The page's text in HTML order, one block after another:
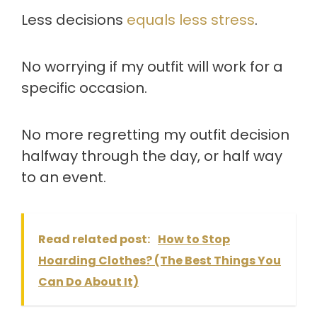
Less decisions equals less stress.
No worrying if my outfit will work for a
specific occasion.
No more regretting my outfit decision
halfway through the day, or half way
to an event.
Read related post: How to Stop
Hoarding Clothes? (The Best Things You
Can Do About It)